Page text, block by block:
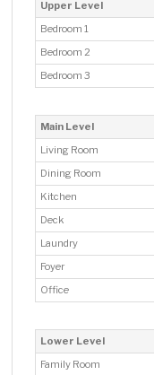
Upper Level
Bedroom 1
Bedroom 2
Bedroom 3
Main Level
Living Room
Dining Room
Kitchen
Deck
Laundry
Foyer
Office
Lower Level
Family Room